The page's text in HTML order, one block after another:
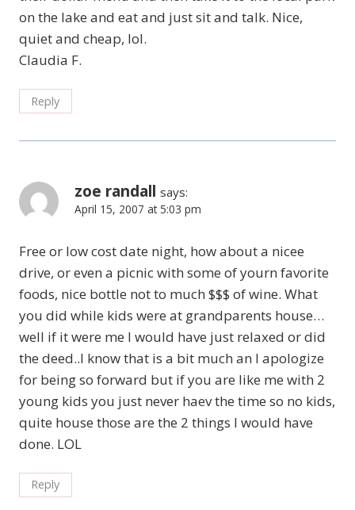
on the lake and eat and just sit and talk. Nice,
quiet and cheap, lol.
Claudia F.
Reply
zoe randall says:
April 15, 2007 at 5:03 pm
Free or low cost date night, how about a nicee
drive, or even a picnic with some of yourn favorite
foods, nice bottle not to much $$$ of wine. What
you did while kids were at grandparents house…
well if it were me I would have just relaxed or did
the deed..I know that is a bit much an I apologize
for being so forward but if you are like me with 2
young kids you just never haev the time so no kids,
quite house those are the 2 things I would have
done. LOL
Reply